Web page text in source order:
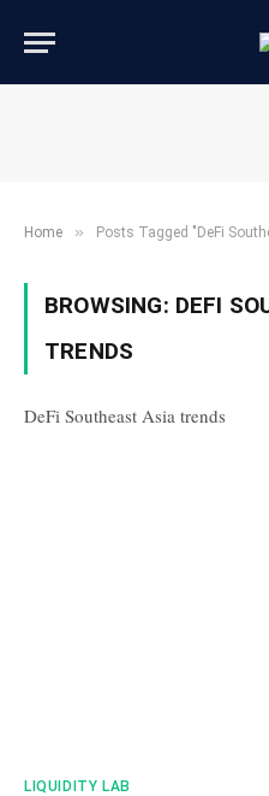
Home » Posts Tagged "DeFi
BROWSING: DEFI
TRENDS
DeFi Southeast Asia trends
​LIQUIDITY LAB​